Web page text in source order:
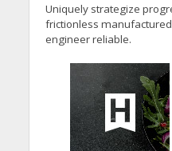
Uniquely strategize
frictionless
engineer reliable.